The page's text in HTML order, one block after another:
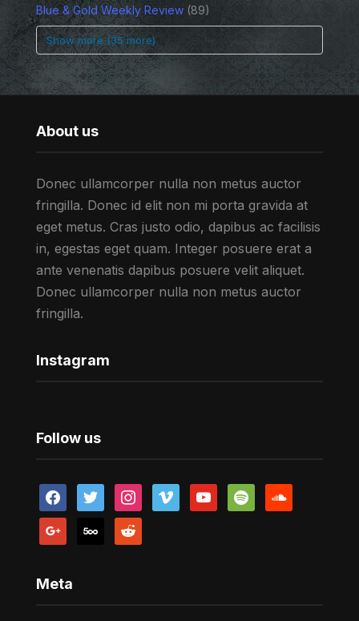
Blue & Gold Weekly Review(89)
Show more (35 more)
About us
Donec ullamcorper nulla non metus auctor
fringilla. Donec id elit non mi porta gravida at
eget metus. Cras justo odio, dapibus ac facilisis
in, egestas eget quam. Integer posuere erat a
ante venenatis dapibus posuere velit aliquet.
Donec ullamcorper nulla non metus auctor
fringilla.
Instagram
Follow us
facebooktwitter instagram
vimeo youtubespotify soundcloud
google 500px reddit
Meta